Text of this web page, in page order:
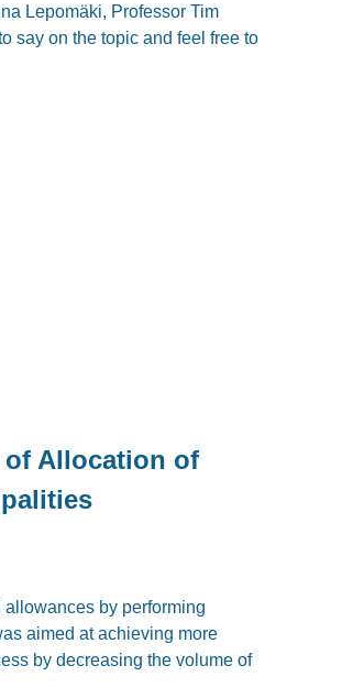
Lepomäki, Professor Tim
say on the topic and feel free to
of Allocation of
by performing
aimed at achieving more
by decreasing the volume of